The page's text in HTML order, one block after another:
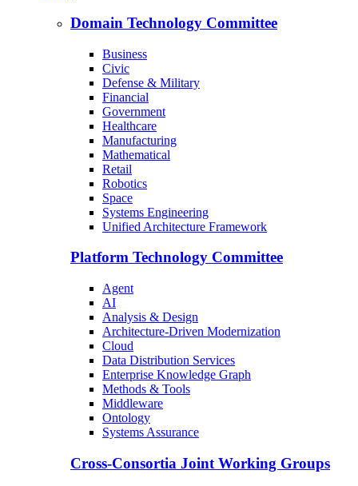
Domain Technology Committee
Business
Civic
Defense & Military
Financial
Government
Healthcare
Manufacturing
Mathematical
Retail
Robotics
Space
Systems Engineering
Unified Architecture Framework
Platform Technology Committee
Agent
AI
Analysis & Design
Architecture-Driven Modernization
Cloud
Data Distribution Services
Enterprise Knowledge Graph
Methods & Tools
Middleware
Ontology
Systems Assurance
Cross-Consortia Joint Working Groups